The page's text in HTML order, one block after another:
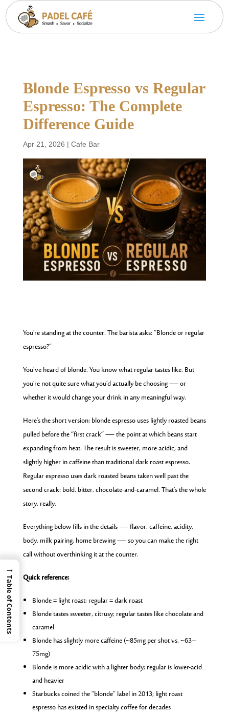
Blonde Espresso vs Regular
Espresso: The Complete
Difference Guide
Apr 21, 2026 | Cafe Bar
You’re standing at the counter. The barista asks: “Blonde or regular
espresso?”
You’ve heard of blonde. You know what regular tastes like. But
you’re not quite sure what you’d actually be choosing — or
whether it would change your drink in any meaningful way.
Here’s the short version: blonde espresso uses lightly roasted beans
pulled before the “first crack” — the point at which beans start
expanding from heat. The result is sweeter, more acidic, and
slightly higher in caffeine than traditional dark roast espresso.
Regular espresso uses dark roasted beans taken well past the
second crack: bold, bitter, chocolate-and-caramel. That’s the whole
story, really.
Everything below fills in the details — flavor, caffeine, acidity,
body, milk pairing, home brewing — so you can make the right
call without overthinking it at the counter.
Quick reference:
Blonde = light roast; regular = dark roast
Blonde tastes sweeter, citrusy; regular tastes like chocolate and
caramel
Blonde has slightly more caffeine (~85mg per shot vs. ~63–
75mg)
Blonde is more acidic with a lighter body; regular is lower-acid
and heavier
Starbucks coined the “blonde” label in 2013; light roast
espresso has existed in specialty coffee for decades
→
Table of Contents